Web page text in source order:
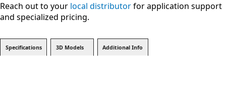
Reach out to your local distributorfor application support
and specialized pricing.
Specifications 3D Models Additional Info